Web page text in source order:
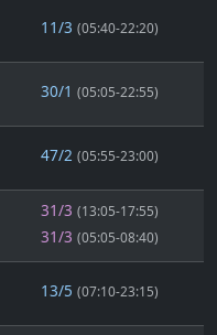
11/3 (05:40-22:20)
30/1 (05:05-22:55)
47/2 (05:55-23:00)
31/3 (13:05-17:55)
31/3 (05:05-08:40)
13/5 (07:10-23:15)